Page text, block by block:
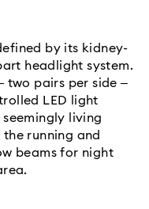
by its kidney-
headlight system.
two pairs per side –
LED light
living
running and
beams for night